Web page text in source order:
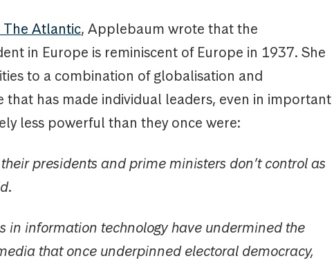
The Atlantic, Applebaum wrote that the
in Europe is reminiscent of Europe in 1937. She
to a combination of globalisation and
that has made individual leaders, even in important
less powerful than they once were:
presidents and prime ministers don’t control as
in information technology have undermined the
that once underpinned electoral democracy,